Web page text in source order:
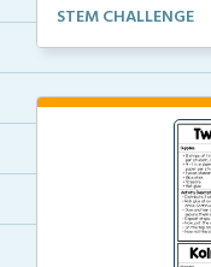
Students will create
STEM CHALLENGE